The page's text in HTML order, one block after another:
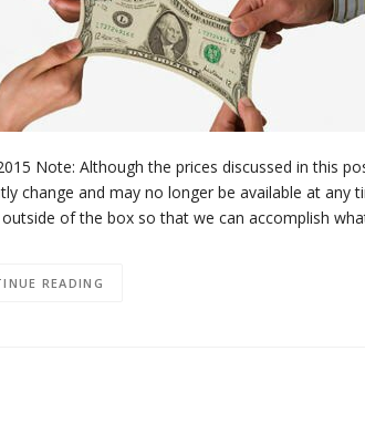
Note: Although the prices discussed in this
change and may no longer be available at
of the box so that we can accomplish
READING